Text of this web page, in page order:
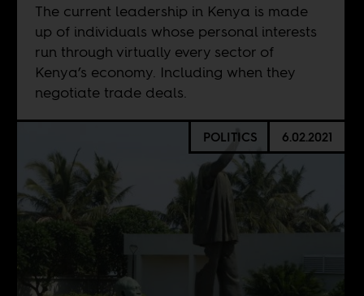
The current leadership in Kenya is made
up of individuals whose personal interests
run through virtually every sector of
Kenya’s economy. Including when they
negotiate trade deals.
POLITICS 6.02.2021